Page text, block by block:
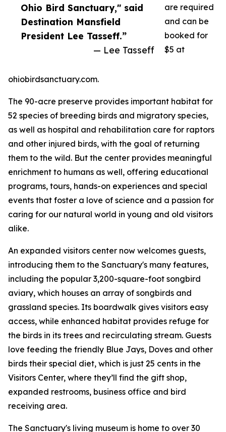
Ohio Bird Sanctuary," said
Destination Mansfield
President Lee Tasseff.”
— Lee Tasseff
are required
and can be
booked for
$5 at
ohiobirdsanctuary.com.
The 90-acre preserve provides important habitat for
52 species of breeding birds and migratory species,
as well as hospital and rehabilitation care for raptors
and other injured birds, with the goal of returning
them to the wild. But the center provides meaningful
enrichment to humans as well, offering educational
programs, tours, hands-on experiences and special
events that foster a love of science and a passion for
caring for our natural world in young and old visitors
alike.
An expanded visitors center now welcomes guests,
introducing them to the Sanctuary's many features,
including the popular 3,200-square-foot songbird
aviary, which houses an array of songbirds and
grassland species. Its boardwalk gives visitors easy
access, while enhanced habitat provides refuge for
the birds in its trees and recirculating stream. Guests
love feeding the friendly Blue Jays, Doves and other
birds their special diet, which is just 25 cents in the
Visitors Center, where they’ll find the gift shop,
expanded restrooms, business office and bird
receiving area.
The Sanctuary's living museum is home to over 30